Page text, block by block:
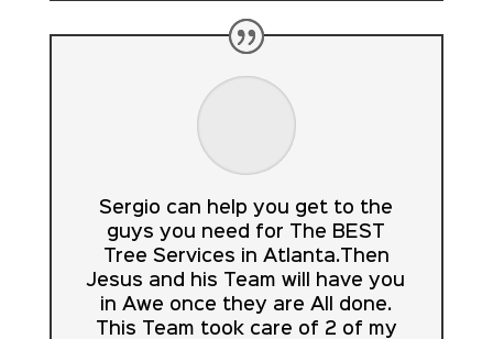
Sergio can help you get to the
guys you need for The BEST
Tree Services in Atlanta.Then
Jesus and his Team will have you
in Awe once they are All done.
This Team took care of 2 of my